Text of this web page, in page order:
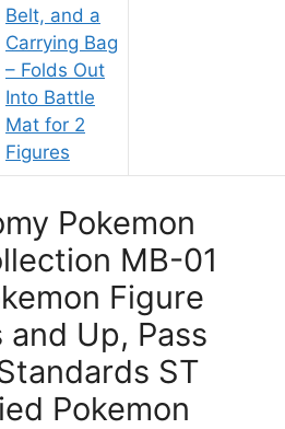
Belt, and a
Carrying Bag
– Folds Out
Into Battle
Mat for 2
Figures
Pokemon
MB-01
Figure
and Up, Pass
ST
Pokemon